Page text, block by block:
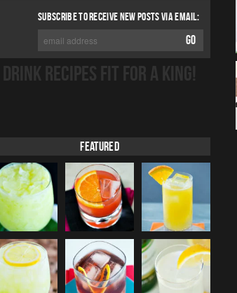
SUBSCRIBE TO RECEIVE NEW POSTS VIA EMAIL:
DRINK RECIPES FIT FOR A KING!
Featured